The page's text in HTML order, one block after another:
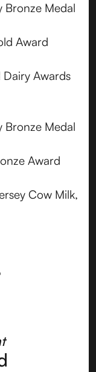
Bronze Medal
Award
Awards
Bronze Medal
Award
Cow Milk,